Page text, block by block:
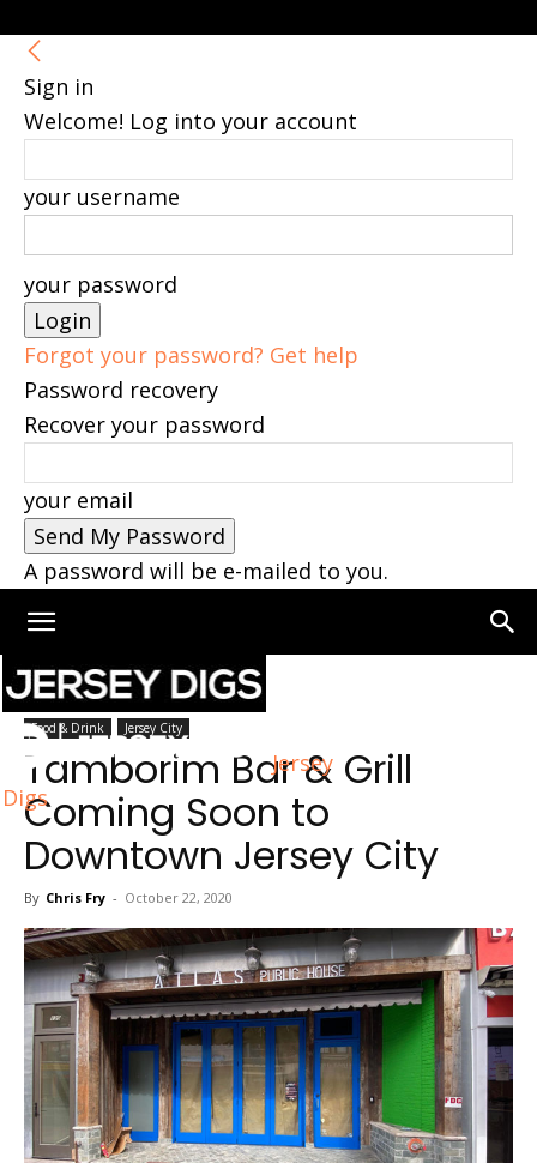
Sign in
Welcome! Log into your account
your username
your password
Forgot your password? Get help
Password recovery
Recover your password
your email
A password will be e-mailed to you.
Jersey
Digs
Home Jersey City
Food & Drink Jersey City
Tamborim Bar & Grill
Coming Soon to
Downtown Jersey City
By Chris Fry - October 22, 2020